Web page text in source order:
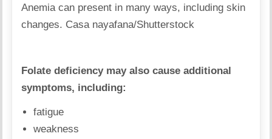
Anemia can present in many ways, including skin
changes. Casa nayafana/Shutterstock
Folate deficiency may also cause additional
symptoms, including:
fatigue
weakness